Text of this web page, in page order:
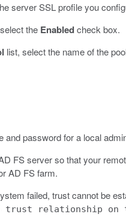
server SSL profile you
the Enabledcheck box.
list, select the name of the
password for a local
FS server so that your
AD FS farm.
failed, trust cannot be
trust relationship